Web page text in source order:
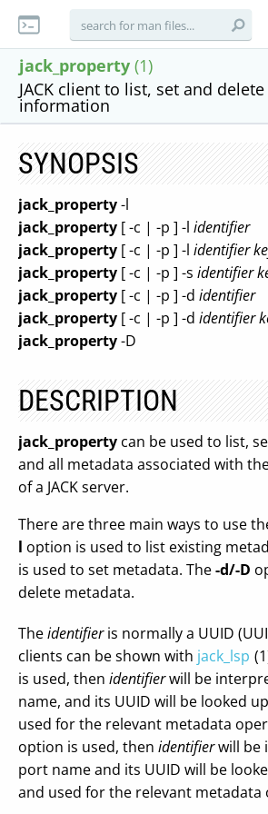
jack_property (1)
JACK client to list, set and
information
SYNOPSIS
jack_property-l
jack_property [ -c | -p ] -l identifier
jack_property [ -c | -p ] -l identifier
jack_property [ -c | -p ] -s identifier
jack_property [ -c | -p ] -d identifier
jack_property [ -c | -p ] -d identifier
jack_property-D
DESCRIPTION
jack_property can be used to list,
and all metadata associated with
of a JACK server.
There are three main ways to use
l option is used to list existing
is used to set metadata. The-d/-D
delete metadata.
Theidentifieris normally a UUID
clients can be shown with jack_lsp
is used, then identifierwill be
name, and its UUID will be looked
used for the relevant metadata
option is used, then identifierwill be
port name and its UUID will be
and used for the relevant metadata